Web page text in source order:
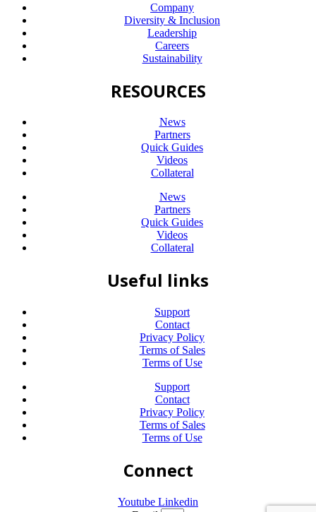
Company
Diversity & Inclusion
Leadership
Careers
Sustainability
RESOURCES
News
Partners
Quick Guides
Videos
Collateral
News
Partners
Quick Guides
Videos
Collateral
Useful links
Support
Contact
Privacy Policy
Terms of Sales
Terms of Use
Support
Contact
Privacy Policy
Terms of Sales
Terms of Use
Connect
Youtube Linkedin